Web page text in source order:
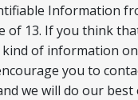
Information
of 13. If you think
of information
you to
we will do our